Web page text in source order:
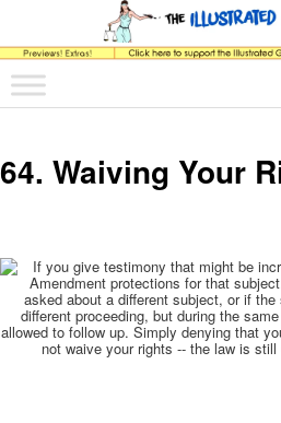
The Illustrated Guide
The comic that teaches what the law is, how it
Main menu
Skip to primary content
Skip to secondary content
64. Waiving Your